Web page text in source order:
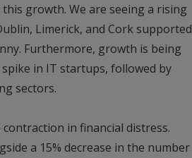
growth. We are seeing a rising
Limerick, and Cork supported
Furthermore, growth is being
in IT startups, followed by
sectors.
in financial distress.
a 15% decrease in the number